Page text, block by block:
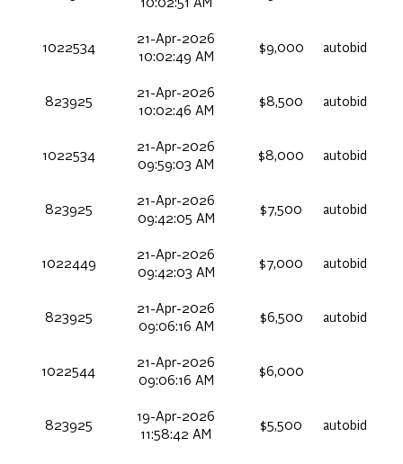
10:02:51 AM
1022534
21-Apr-2026
10:02:49 AM
$9,000 autobid
823925
21-Apr-2026
10:02:46 AM
$8,500 autobid
1022534
21-Apr-2026
09:59:03 AM
$8,000 autobid
823925
21-Apr-2026
09:42:05 AM
$7,500 autobid
1022449
21-Apr-2026
09:42:03 AM
$7,000 autobid
823925
21-Apr-2026
09:06:16 AM
$6,500 autobid
1022544
21-Apr-2026
09:06:16 AM
$6,000
823925
19-Apr-2026
11:58:42 AM
$5,500 autobid